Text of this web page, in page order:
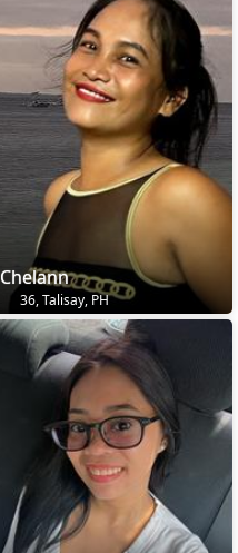
Chelann
36, Talisay, PH